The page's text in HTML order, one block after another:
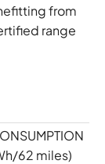
from
range
62 miles)